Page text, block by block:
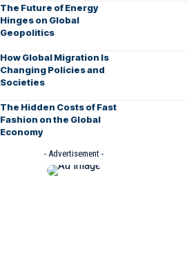
The Future of Energy
Hinges on Global
Geopolitics
How Global Migration Is
Changing Policies and
Societies
The Hidden Costs of Fast
Fashion on the Global
Economy
- Advertisement -